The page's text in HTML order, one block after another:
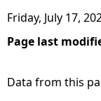
Friday, July 17,
Page last
Data from this